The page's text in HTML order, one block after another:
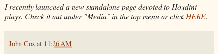
I recently launched a new standalone page devoted to Houdini
plays. Check it out under "Media" in the top menu or clickHERE.
John Cox at 11:26 AM